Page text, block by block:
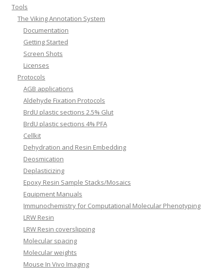
Tools
The Viking Annotation System
Documentation
Getting Started
Screen Shots
Licenses
Protocols
AGB applications
Aldehyde Fixation Protocols
BrdU plastic sections 2.5% Glut
BrdU plastic sections 4% PFA
Cellkit
Dehydration and Resin Embedding
Deosmication
Deplasticizing
Epoxy Resin Sample Stacks/Mosaics
Equipment Manuals
Immunochemistry for Computational Molecular Phenotyping
LRW Resin
LRW Resin coverslipping
Molecular spacing
Molecular weights
Mouse In Vivo Imaging